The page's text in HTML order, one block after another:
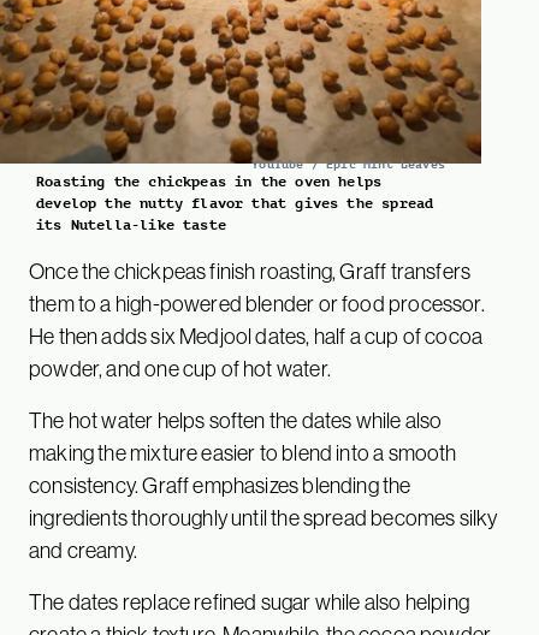
YouTube / Epic Mint Leaves
Roasting the chickpeas in the oven helps
develop the nutty flavor that gives the spread
its Nutella-like taste
Once the chickpeas finish roasting, Graff transfers
them to a high-powered blender or food processor.
He then adds six Medjool dates, half a cup of cocoa
powder, and one cup of hot water.
The hot water helps soften the dates while also
making the mixture easier to blend into a smooth
consistency. Graff emphasizes blending the
ingredients thoroughly until the spread becomes silky
and creamy.
The dates replace refined sugar while also helping